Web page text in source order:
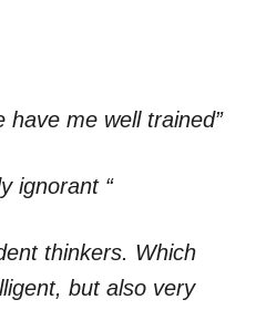
have me well trained”
ignorant “
thinkers. Which
but also very